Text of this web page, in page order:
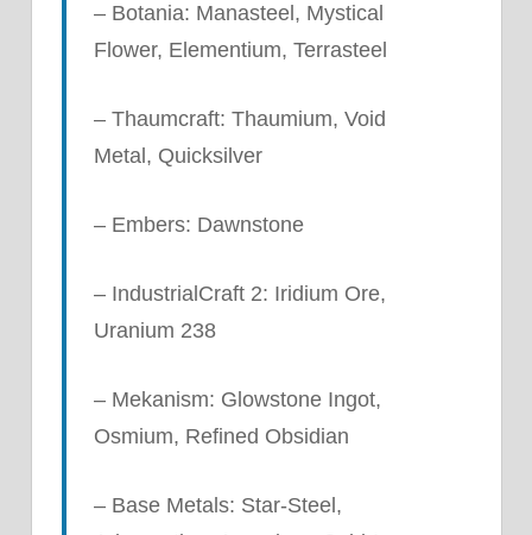
– Botania: Manasteel, Mystical
Flower, Elementium, Terrasteel
– Thaumcraft: Thaumium, Void
Metal, Quicksilver
– Embers: Dawnstone
– IndustrialCraft 2: Iridium Ore,
Uranium 238
– Mekanism: Glowstone Ingot,
Osmium, Refined Obsidian
– Base Metals: Star-Steel,